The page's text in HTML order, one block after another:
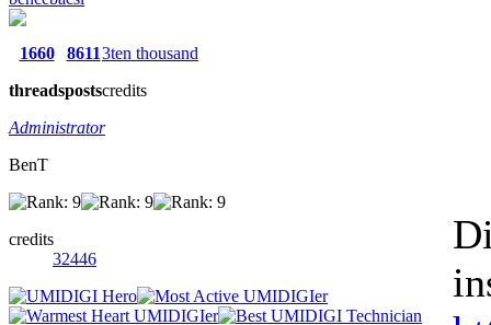
1660
threads
8611
posts
3ten thousand
credits
Administrator
BenT
credits
32446